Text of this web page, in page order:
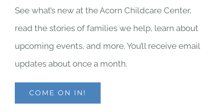
See what’s new at the Acorn Childcare Center,
read the stories of families we help, learn about
upcoming events, and more. You’ll receive email
updates about once a month.
COME ON IN!